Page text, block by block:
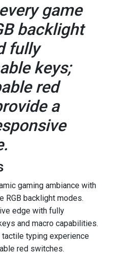
game
backlight
fully
keys;
red
a
gaming ambiance with
RGB backlight modes.
edge with fully
and macro capabilities.
tactile typing experience
red switches.